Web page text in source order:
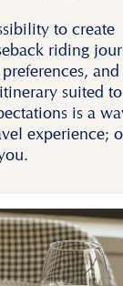
to create
riding
suited
is a
experience;